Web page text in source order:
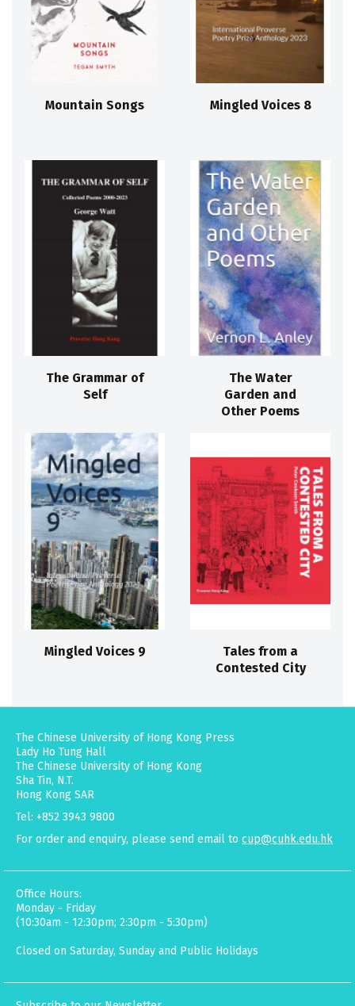
Mountain Songs Mingled Voices 8
The Grammar of
Self
The Water
Garden and
Other Poems
Mingled Voices 9
Tales from a
Contested City
The Chinese University of Hong Kong Press
Lady Ho Tung Hall
The Chinese University of Hong Kong
Sha Tin, N.T.
Hong Kong SAR
Tel: +852 3943 9800
For order and enquiry, please send email to cup@cuhk.edu.hk
Office Hours:
Monday - Friday
(10:30am - 12:30pm; 2:30pm - 5:30pm)
Closed on Saturday, Sunday and Public Holidays